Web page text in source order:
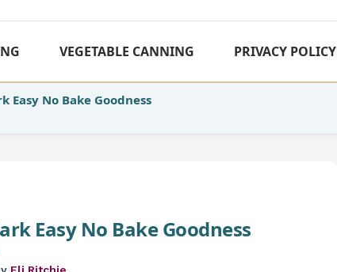
VEGETABLE CANNING PRIVACY POLICY
Easy No Bake Goodness
Easy No Bake Goodness